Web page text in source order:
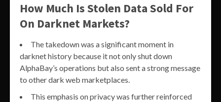
How Much Is Stolen Data Sold For
On Darknet Markets?
The takedown was a significant moment in
darknet history because it not only shut down
AlphaBay’s operations but also sent a strong message
to other dark web marketplaces.
This emphasis on privacy was further reinforced